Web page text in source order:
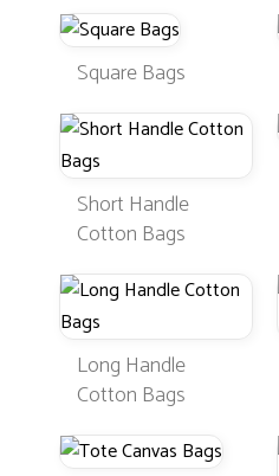
Square Bags
Short Handle
Cotton Bags
Long Handle
Cotton Bags